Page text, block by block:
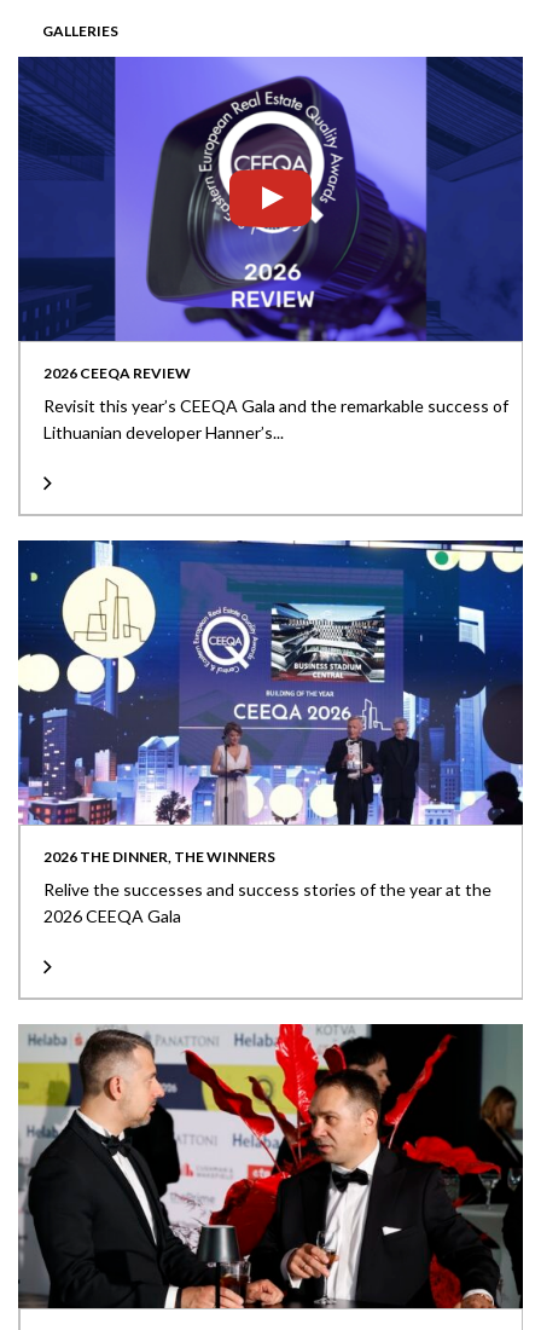
GALLERIES
2026 CEEQA REVIEW
Revisit this year’s CEEQA Gala and the remarkable success of
Lithuanian developer Hanner’s...
2026 THE DINNER, THE WINNERS
Relive the successes and success stories of the year at the
2026 CEEQA Gala